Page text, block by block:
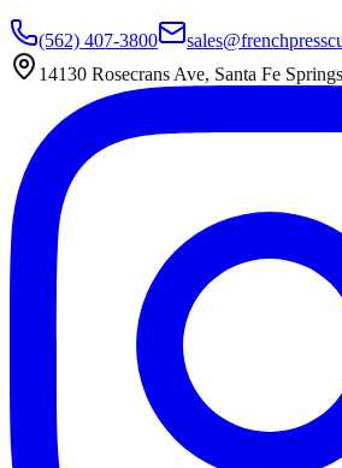
(562) 407-3800
14130 Rosecrans Ave, Santa Fe